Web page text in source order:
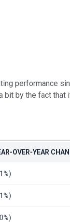
performance
bit by the fact
OVER-YEAR